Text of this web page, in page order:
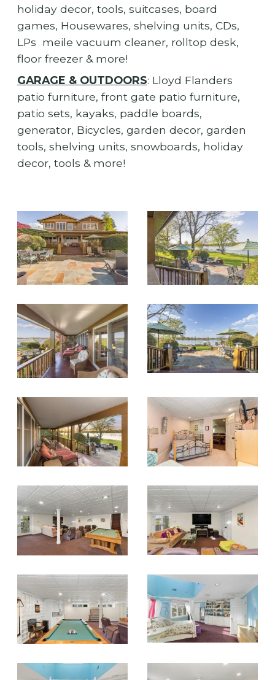
holiday decor, tools, suitcases, board
games, Housewares, shelving units, CDs,
LPs meile vacuum cleaner, rolltop desk,
floor freezer & more!
GARAGE & OUTDOORS: Lloyd Flanders
patio furniture, front gate patio furniture,
patio sets, kayaks, paddle boards,
generator, Bicycles, garden decor, garden
tools, shelving units, snowboards, holiday
decor, tools & more!